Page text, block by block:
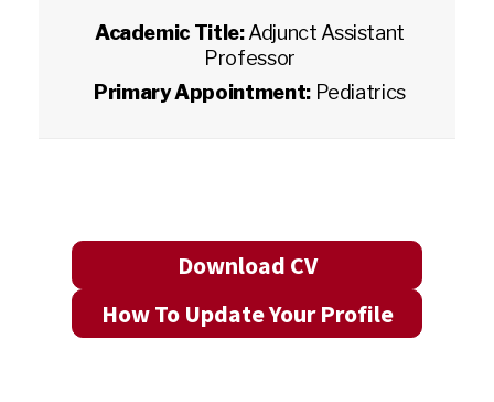
Academic Title:Adjunct Assistant
Professor
Primary Appointment: Pediatrics
Download CV
How To Update Your Profile